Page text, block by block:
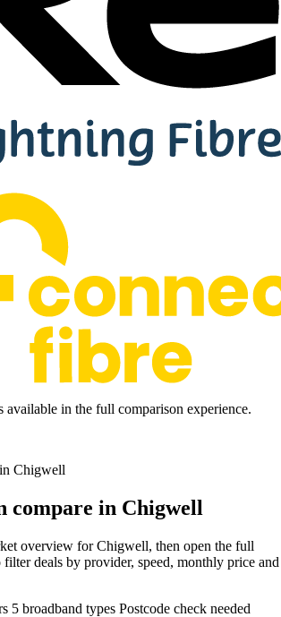
available in the full comparison experience.
Chigwell
compare in Chigwell
overview for Chigwell, then open the full
deals by provider, speed, monthly price and
5 broadband types Postcode check needed